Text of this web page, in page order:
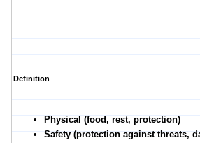
Definition
Physical (food, rest, protection)
Safety (protection against threats,